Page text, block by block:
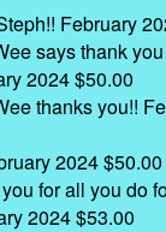
February
says thank
2024$50.00
thanks you!!
2024$50.00
for all you do
2024$53.00